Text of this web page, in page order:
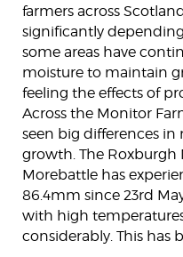
farmers across
significantly
some areas have
moisture to maintain
feeling the effects of
Across the Monitor
seen big differences in
growth. The Roxburgh
Morebattle has
86.4mm since 23rd
with high
considerably. This has